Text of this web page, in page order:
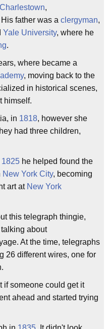
Charlestown,
His father was a clergyman,
Yale University, where he
.
where became a
, moving back to the
in historical scenes,
himself.
in 1818, however she
had three children,
1825 he helped found the
New York City, becoming
art at New York
this telegraph thingie,
about
At the time, telegraphs
26 different wires, one for
if someone could get it
ahead and started trying